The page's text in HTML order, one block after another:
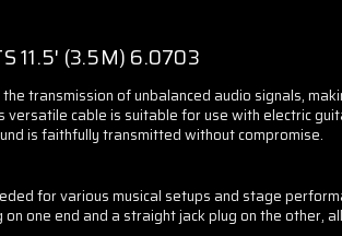
11.5' (3.5M) 6.0703
transmission of unbalanced audio signals,
cable is suitable for use with electric
is faithfully transmitted without compromise.
for various musical setups and stage
one end and a straight jack plug on the other,